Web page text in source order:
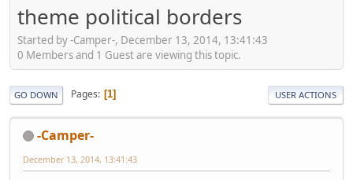
theme political borders
Started by -Camper-, December 13, 2014, 13:41:43
0 Members and 1 Guest are viewing this topic.
GO DOWN Pages 1 USER ACTIONS
-Camper-
December 13, 2014, 13:41:43